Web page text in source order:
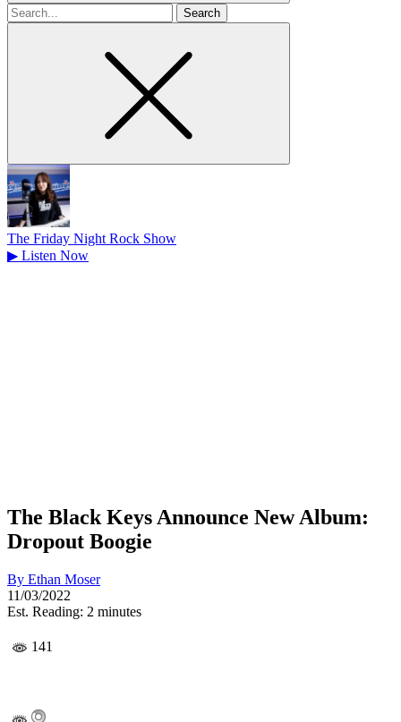
Search
for
The Friday Night Rock Show
▶ Listen Now
The Black Keys Announce New Album:
Dropout Boogie
By Ethan Moser
11/03/2022
Est. Reading: 2 minutes
141